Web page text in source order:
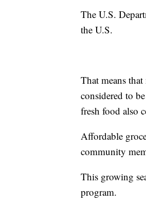
The U.S.
the U.S.
That means
considered to
fresh food also
Affordable
community
This growing
program.